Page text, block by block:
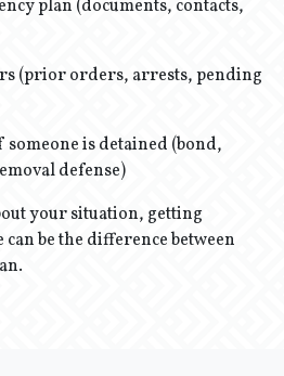
plan (documents, contacts,
(prior orders, arrests, pending
is detained (bond,
defense)
your situation, getting
be the difference between